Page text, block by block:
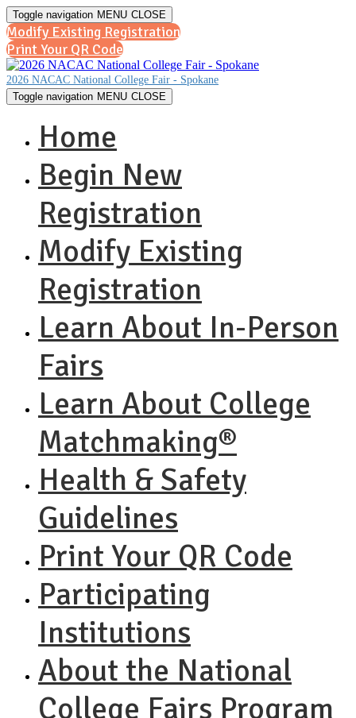
Toggle navigation MENU CLOSE
Modify Existing Registration
Print Your QR Code
2026 NACAC National College Fair - Spokane
Toggle navigation MENU CLOSE
Home
Begin New
Registration
Modify Existing
Registration
Learn About In-Person
Fairs
Learn About College
Matchmaking®
Health & Safety
Guidelines
Print Your QR Code
Participating
Institutions
About the National
College Fairs Program